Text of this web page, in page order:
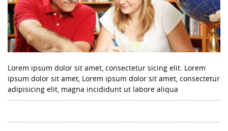
Lorem ipsum dolor sit amet, consectetur sicing elit. Lorem
ipsum dolor sit amet, Lorem ipsum dolor sit amet, consectetur
adipisicing elit, magna incididunt ut labore aliqua